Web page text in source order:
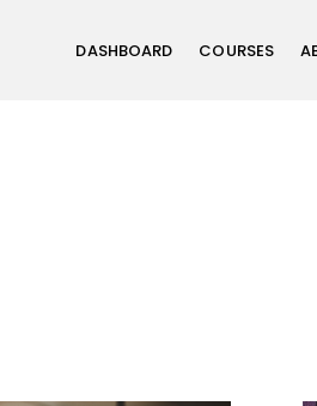
DASHBOARD COURSES